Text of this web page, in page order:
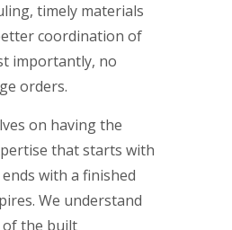
timely materials
coordination of
importantly, no
orders.
on having the
that starts with
with a finished
We understand
the built